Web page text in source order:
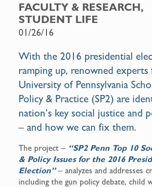
FACULTY & RESEARCH,
STUDENT LIFE
01/26/16
With the 2016 presidential
ramping up, renowned
University of Pennsylvania
Policy & Practice (SP2) are
nation’s key social justice and
– and how we can fix them.
The project – “SP2 Penn Top 10
& Policy Issues for the 2016
Election”– analyzes and addresses
including the gun policy debate, child